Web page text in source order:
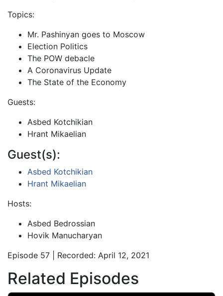
Topics:
Mr. Pashinyan goes to Moscow
Election Politics
The POW debacle
A Coronavirus Update
The State of the Economy
Guests:
Asbed Kotchikian
Hrant Mikaelian
Guest(s):
Asbed Kotchikian
Hrant Mikaelian
Hosts:
Asbed Bedrossian
Hovik Manucharyan
Episode 57 | Recorded: April 12, 2021
Related Episodes